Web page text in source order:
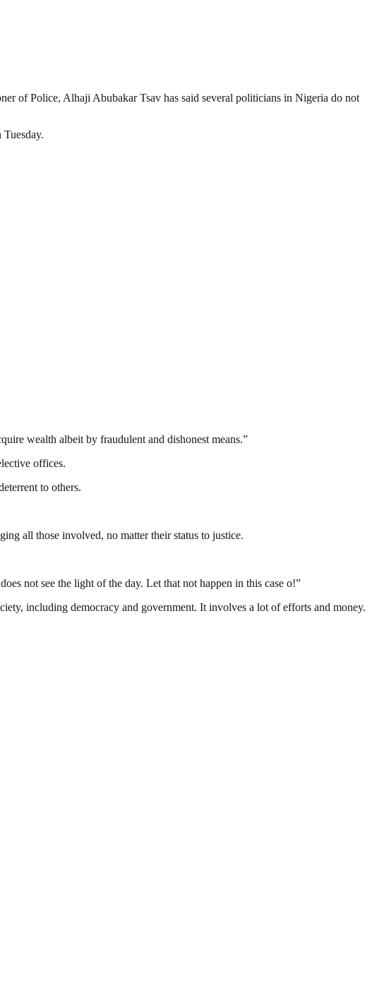
of Police, Alhaji Abubakar Tsav has said several politicians in Nigeria do not
wealth albeit by fraudulent and dishonest means.”
offices.
to others.
all those involved, no matter their status to justice.
not see the light of the day. Let that not happen in this case o!”
including democracy and government. It involves a lot of efforts and money.